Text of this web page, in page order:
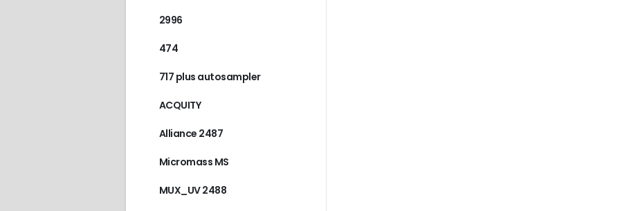
2996
474
717 plus autosampler
ACQUITY
Alliance 2487
Micromass MS
MUX_UV 2488